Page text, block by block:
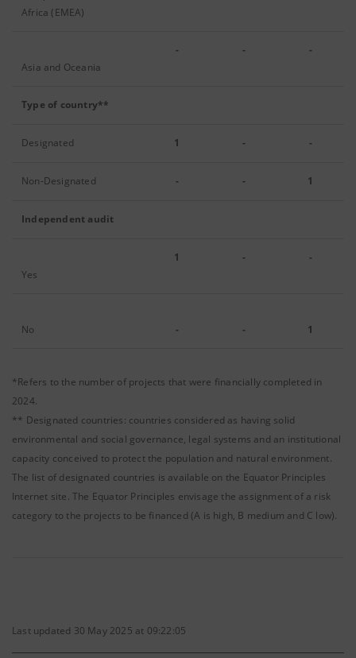
Africa (EMEA)
Asia and Oceania
- - -
Type of country**
Designated 1 - -
Non-Designated - - 1
Independent audit
Yes
1 - -
No - - 1
*Refers to the number of projects that were financially completed in
2024.
** Designated countries: countries considered as having solid
environmental and social governance, legal systems and an institutional
capacity conceived to protect the population and natural environment.
The list of designated countries is available on the Equator Principles
Internet site. The Equator Principles envisage the assignment of a risk
category to the projects to be financed (A is high, B medium and C low).
Last updated 30 May 2025 at 09:22:05